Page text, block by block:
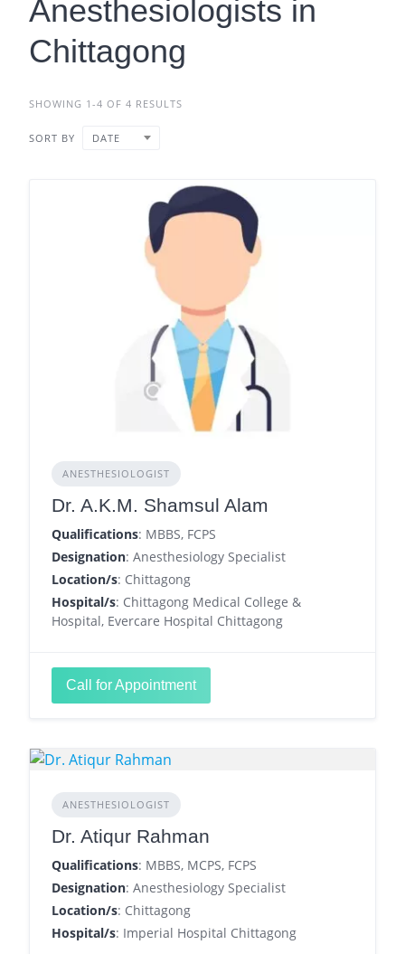
Anesthesiologists in
Chittagong
SHOWING 1-4 OF 4 RESULTS
SORT BY DATE
ANESTHESIOLOGIST
Dr. A.K.M. Shamsul Alam
Qualifications: MBBS, FCPS
Designation: Anesthesiology Specialist
Location/s: Chittagong
Hospital/s: Chittagong Medical College &
Hospital, Evercare Hospital Chittagong
Call for Appointment
ANESTHESIOLOGIST
Dr. Atiqur Rahman
Qualifications: MBBS, MCPS, FCPS
Designation: Anesthesiology Specialist
Location/s: Chittagong
Hospital/s: Imperial Hospital Chittagong